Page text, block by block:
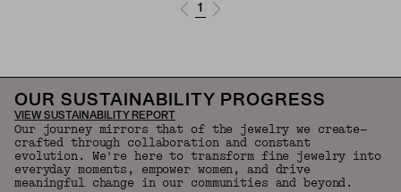
1
OUR SUSTAINABILITY PROGRESS
VIEW SUSTAINABILITY REPORT
Our journey mirrors that of the jewelry we create—
crafted through collaboration and constant
evolution. We're here to transform fine jewelry into
everyday moments, empower women, and drive
meaningful change in our communities and beyond.